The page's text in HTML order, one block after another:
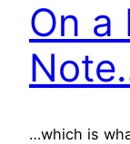
On a
…which is